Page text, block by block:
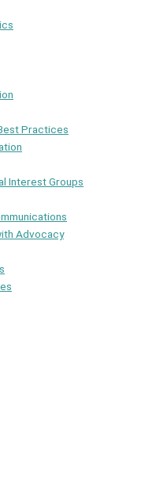
Practices
Interest Groups
Advocacy